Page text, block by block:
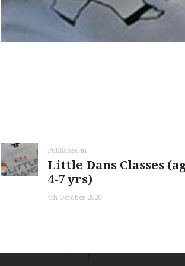
navigation
Published in
post:
Little Dans Classes
4-7 yrs)
4th October 2020